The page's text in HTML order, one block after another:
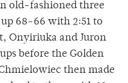
old-fashioned three
68-66 with 2:51 to
Onyiriuka and Juron
before the Golden
then made